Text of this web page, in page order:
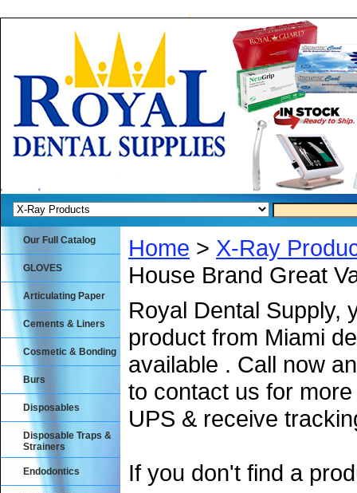
Home > X-Ray
House Brand Great
Royal Dental Supply,
product from Miami
available . Call now
to contact us for
UPS & receive
If you don't find a
Our Full Catalog
GLOVES
Articulating Paper
Cements & Liners
Cosmetic & Bonding
Burs
Disposables
Disposable Traps &
Strainers
Endodontics